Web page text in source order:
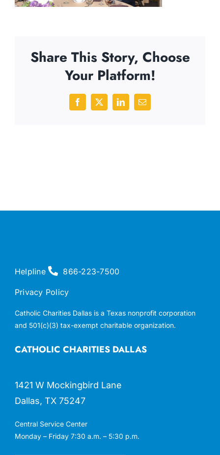
Share This Story, Choose
Your Platform!
Facebook
X LinkedInEmail
CATHOLIC CHARITIES DALLAS
1421 W Mockingbird Lane
Dallas, TX 75247
Central Service Center
Monday – Friday 7:30 a.m. – 5:30 p.m.
Helpline 866-223-7500
Privacy Policy
Catholic Charities Dallas is a Texas nonprofit corporation
and 501(c)(3) tax-exempt charitable organization.